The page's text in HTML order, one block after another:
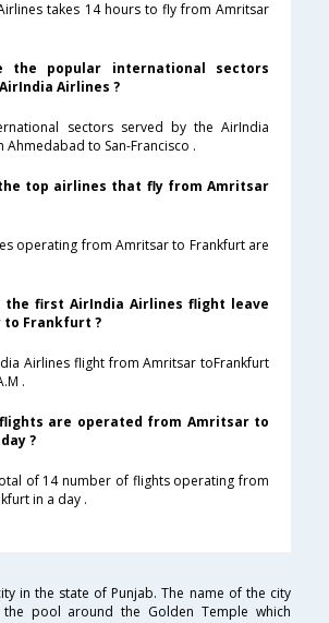
takes 14 hours to fly from Amritsar
the popular international sectors
Airlines ?
sectors served by the AirIndia
to San-Francisco .
top airlines that fly from Amritsar
operating from Amritsar to Frankfurt are
the first AirIndia Airlines flight leave
Frankfurt ?
Airlines flight from Amritsar toFrankfurt
.
flights are operated from Amritsar to
?
of 14 number of flights operating from
in a day .
in the state of Punjab. The name of the city
pool around the Golden Temple which